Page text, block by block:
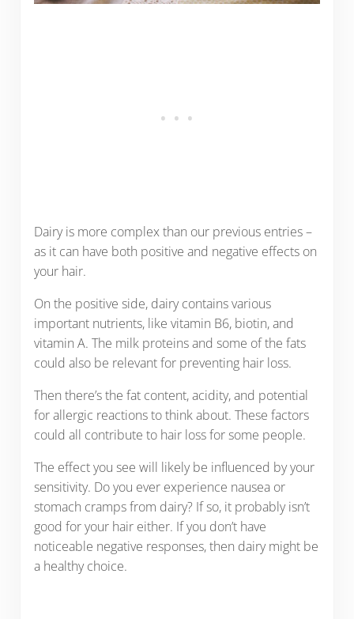
Dairy is more complex than our previous entries –
as it can have both positive and negative effects on
your hair.
On the positive side, dairy contains various
important nutrients, like vitamin B6, biotin, and
vitamin A. The milk proteins and some of the fats
could also be relevant for preventing hair loss.
Then there’s the fat content, acidity, and potential
for allergic reactions to think about. These factors
could all contribute to hair loss for some people.
The effect you see will likely be influenced by your
sensitivity. Do you ever experience nausea or
stomach cramps from dairy? If so, it probably isn’t
good for your hair either. If you don’t have
noticeable negative responses, then dairy might be
a healthy choice.